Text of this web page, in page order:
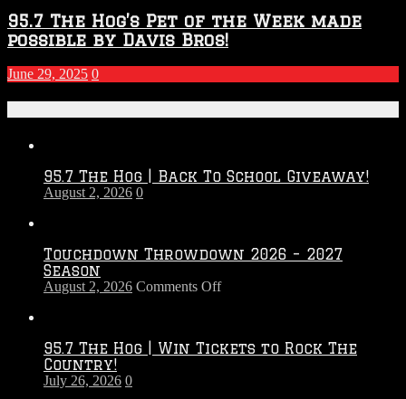
95.7 The Hog’s Pet of the Week made
possible by Davis Bros!
June 29, 2025 0
95.7 The Hog | Back To School Giveaway!
August 2, 2026 0
Touchdown Throwdown 2026 – 2027
Season
August 2, 2026 Comments Offon
–
95.7 The Hog | Win Tickets to Rock The
Country!
July 26, 2026 0